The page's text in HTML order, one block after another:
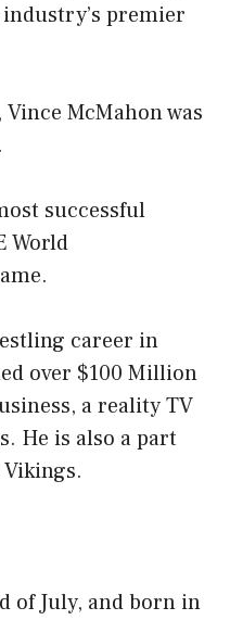
premier
McMahon was
successful
World
career in
over $100 Million
a reality TV
He is also a part
of July, and born in